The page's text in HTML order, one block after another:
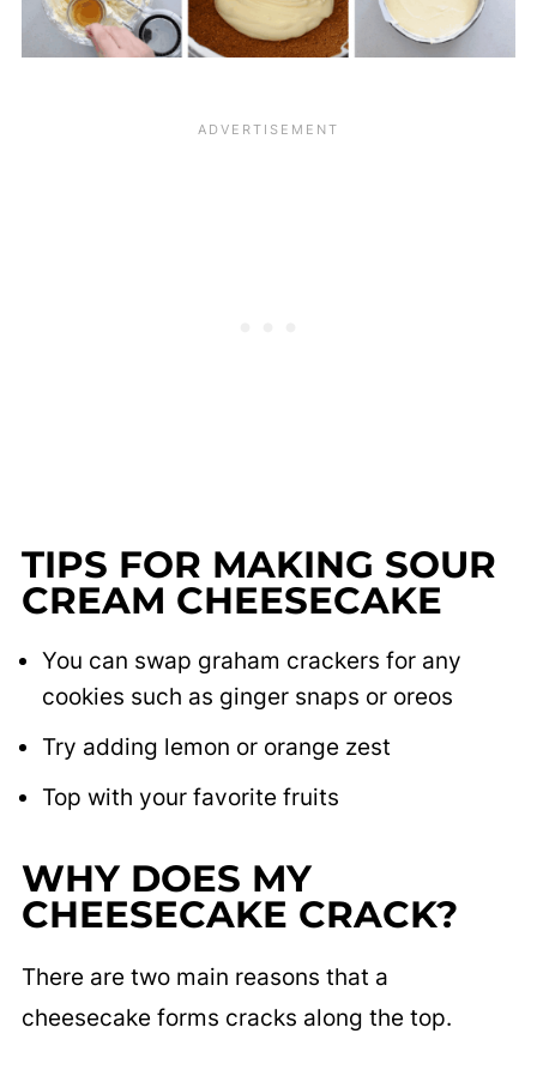
TIPS FOR MAKING SOUR
CREAM CHEESECAKE
You can swap graham crackers for any
cookies such as ginger snaps or oreos
Try adding lemon or orange zest
Top with your favorite fruits
WHY DOES MY
CHEESECAKE CRACK?
There are two main reasons that a
cheesecake forms cracks along the top.